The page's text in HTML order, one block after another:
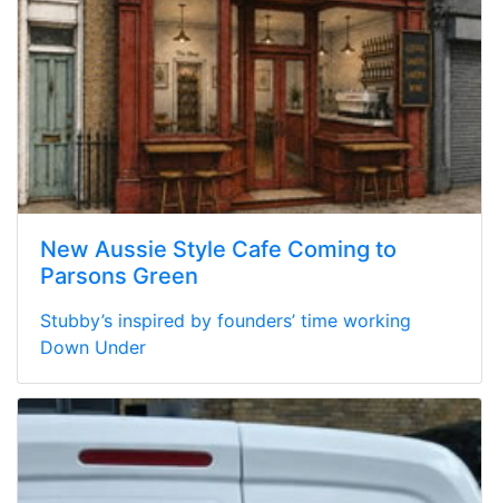
New Aussie Style Cafe Coming to
Parsons Green
Stubby’s inspired by founders’ time working
Down Under